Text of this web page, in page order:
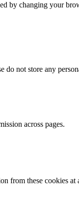
by changing your
do not store any
across pages.
from these cookies at